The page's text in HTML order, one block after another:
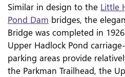
Similar in design to the Little
Pond Dam bridges, the
Bridge was completed in
Upper Hadlock Pond
parking areas provide
the Parkman Trailhead, the